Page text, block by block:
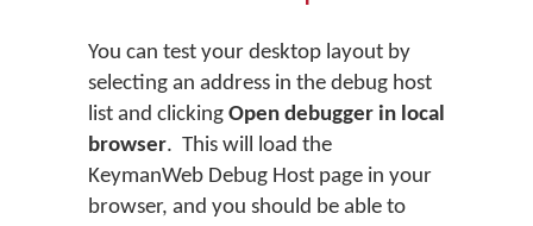
You can test your desktop layout by
selecting an address in the debug host
list and clicking Open debugger in local
browser. This will load the
KeymanWeb Debug Host page in your
browser, and you should be able to